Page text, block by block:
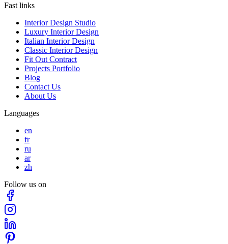
Fast links
Interior Design Studio
Luxury Interior Design
Italian Interior Design
Classic Interior Design
Fit Out Contract
Projects Portfolio
Blog
Contact Us
About Us
Languages
en
fr
ru
ar
zh
Follow us on